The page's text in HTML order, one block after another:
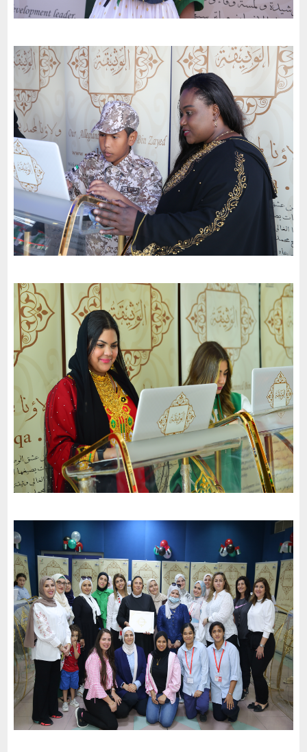
Dubai School (Mirdiff Branch) celebrates the 51St National Day
of the United Arab Emirates and an invitation to the charter of
loyalty and belonging-2022
Dubai Schools (Nad Al Sheba branch) celebrates the 51St
National Day of the United Arab Emirates and an invitation to
the charter of loyalty and belonging- 2022
Dubai
Al Wahda Private School celebrates the 51St National Day of
the United Arab Emirates and an invitation to the charter of
loyalty and belonging-2022
Al Sharjah